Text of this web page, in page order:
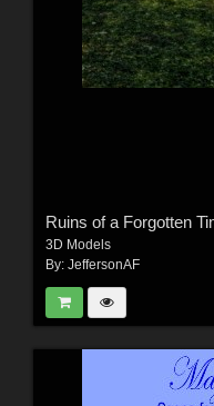
Ruins of a Forgotten
3D Models
By: JeffersonAF